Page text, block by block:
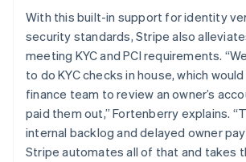
With this built-in support for identity
security standards, Stripe also
meeting KYC and PCI requirements.
to do KYC checks in house, which
finance team to review an owner’s
paid them out,” Fortenberry explains.
internal backlog and delayed owner
Stripe automates all of that and takes